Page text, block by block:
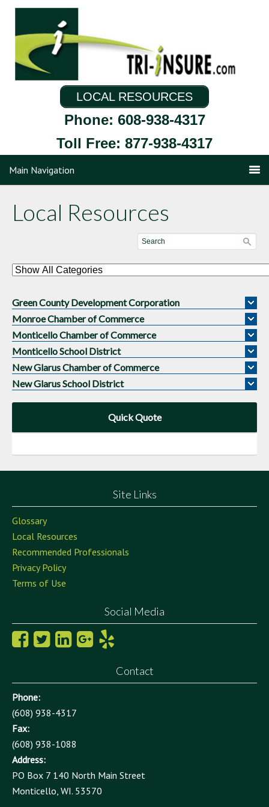
LOCAL RESOURCES
Phone: 608-938-4317
Toll Free: 877-938-4317
Main Navigation
Local Resources
Green County Development Corporation
Monroe Chamber of Commerce
Monticello Chamber of Commerce
Monticello School District
New Glarus Chamber of Commerce
New Glarus School District
Quick Quote
Site Links
Glossary
Local Resources
Recommended Professionals
Privacy Policy
Terms of Use
Social Media
Contact
Phone:
(608) 938-4317
Fax:
(608) 938-1088
Address:
PO Box 7 140 North Main Street
Monticello, WI. 53570